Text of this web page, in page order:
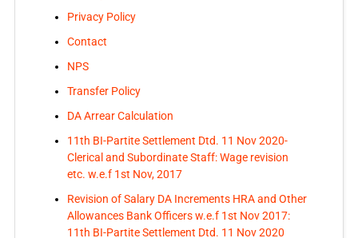
Privacy Policy
Contact
NPS
Transfer Policy
DA Arrear Calculation
11th BI-Partite Settlement Dtd. 11 Nov 2020-
Clerical and Subordinate Staff: Wage revision
etc. w.e.f 1st Nov, 2017
Revision of Salary DA Increments HRA and Other
Allowances Bank Officers w.e.f 1st Nov 2017:
11th BI-Partite Settlement Dtd. 11 Nov 2020